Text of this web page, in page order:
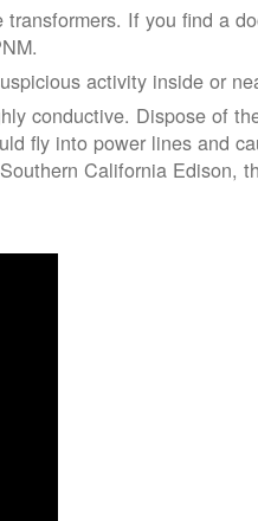
If you find a
activity inside or
conductive. Dispose of
fly into power lines and
California Edison,